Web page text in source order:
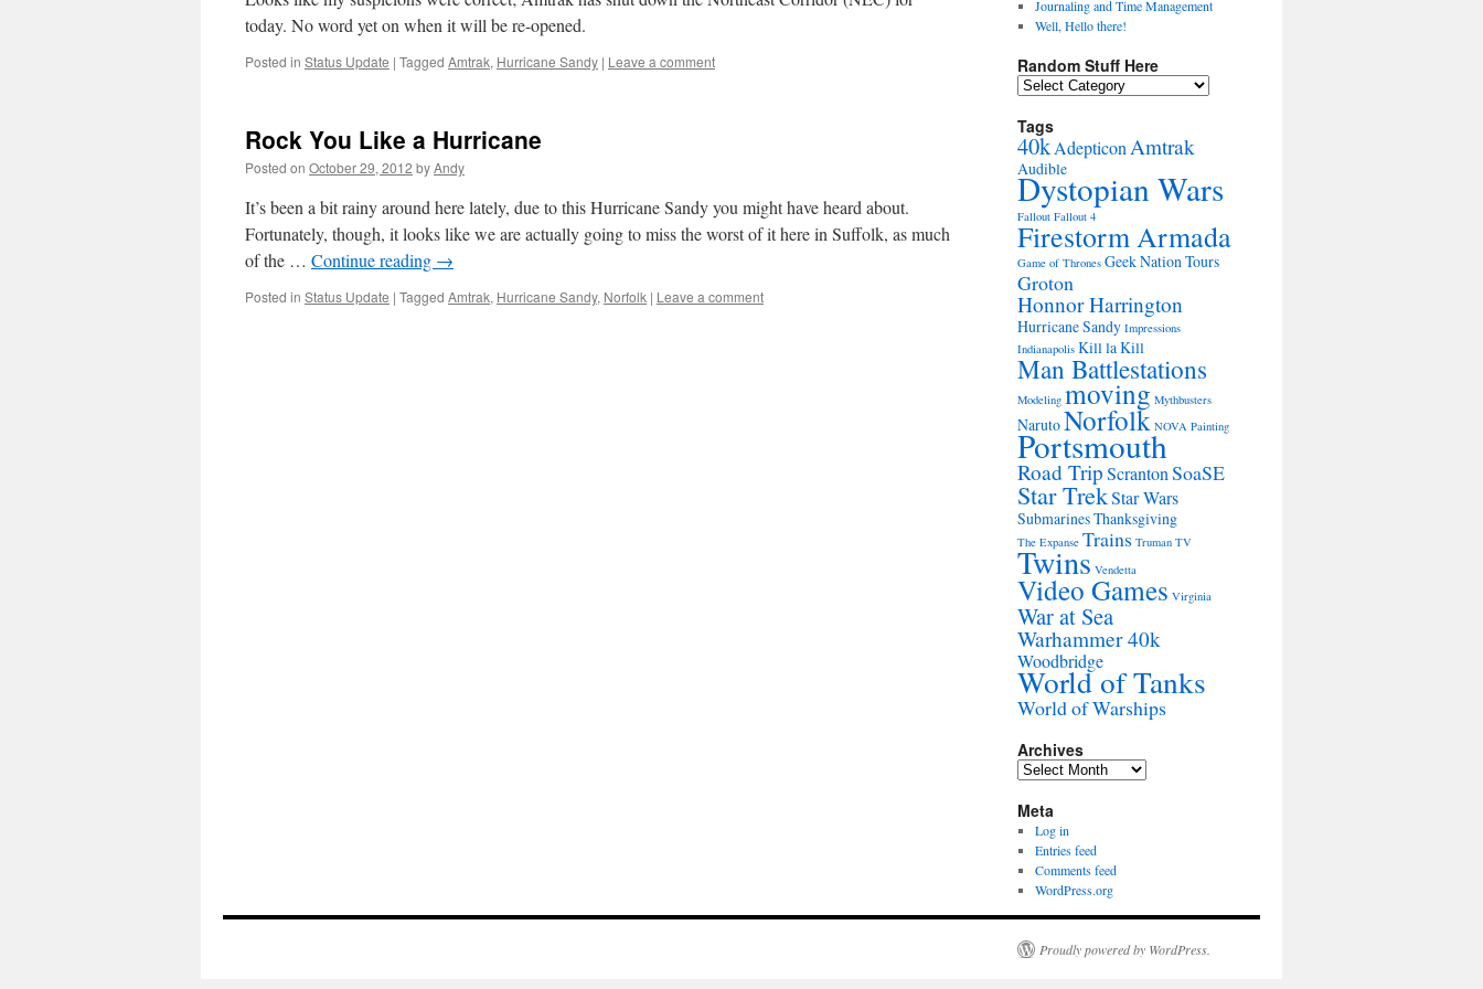
today. No word yet on when it will be re-opened.
Posted in Status Update | Tagged Amtrak, Hurricane Sandy | Leave a comment
Rock You Like a Hurricane
Posted on October 29, 2012 byAndy
It’s been a bit rainy around here lately, due to this Hurricane Sandy you might have heard about.
Fortunately, though, it looks like we are actually going to miss the worst of it here in Suffolk, as much
of the … Continue reading →
Posted in Status Update | Tagged Amtrak, Hurricane Sandy, Norfolk | Leave a comment
Journaling and Time Management
Well, Hello there!
Random Stuff Here
Random
Here
Tags
40kAdepticonAmtrak
Audible
Dystopian Wars
Fallout Fallout 4
Firestorm Armada
Game of Thrones Geek Nation Tours
Groton
Honnor Harrington
Hurricane Sandy Impressions
Indianapolis Kill la Kill
Man Battlestations
Modeling moving Mythbusters
NarutoNorfolk NOVA Painting
Portsmouth
Road TripScrantonSoaSE
Star TrekStar Wars
SubmarinesThanksgiving
The Expanse Trains Truman TV
Twins Vendetta
Video Games Virginia
War at Sea
Warhammer 40k
Woodbridge
World of Tanks
World of Warships
Archives
Archives
Meta
Log in
Entries feed
Comments feed
WordPress.org
Proudly powered by WordPress.